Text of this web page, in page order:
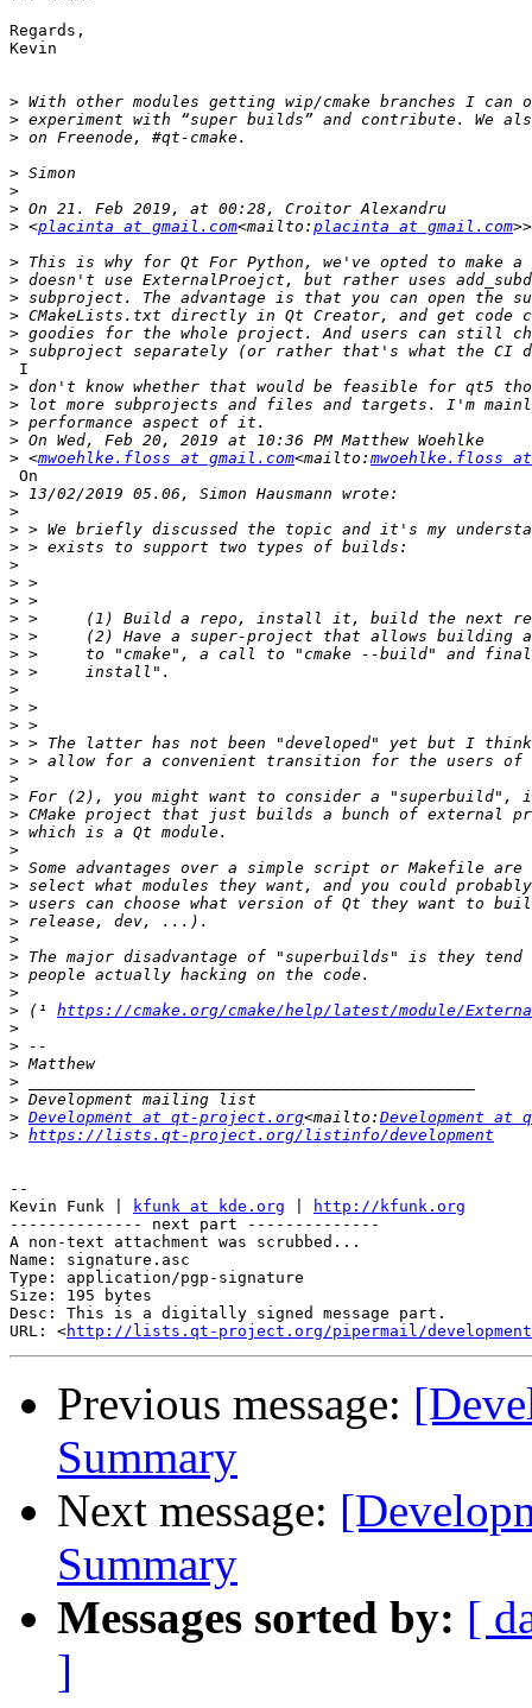
Regards,
Kevin
>
>
>
>
>
>
> <placinta at gmail.com<mailto: placinta at gmail.com
>
>
>
>
>
>
I
>
>
>
>
> <mwoehlke.floss at gmail.com<mailto: mwoehlke.floss
On
>
>
>
>
>
>
>
>
>
>
>
>
>
>
>
>
>
>
>
>
>
>
>
>
>
>
>
>
>
> (¹ https://cmake.org/cmake/help/latest/module/
>
>
>
>
>
> Development at qt-project.org<mailto: Development
> https://lists.qt-project.org/listinfo/development
--
Kevin Funk |
kfunk at kde.org
http://kfunk.org
-------------- next part --------------
A non-text attachment was scrubbed...
Name: signature.asc
Type: application/pgp-signature
Size: 195 bytes
Desc: This is a digitally signed message part.
URL: <http://lists.qt-project.org/pipermail/development/
Previous message:
Summary
Next message:
Summary
Messages sorted by: [
]